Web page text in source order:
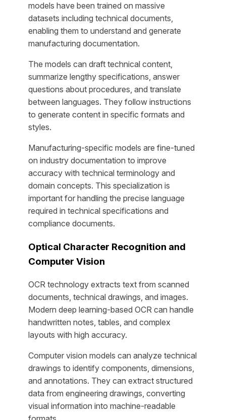
models have been trained on massive
datasets including technical documents,
enabling them to understand and generate
manufacturing documentation.
The models can draft technical content,
summarize lengthy specifications, answer
questions about procedures, and translate
between languages. They follow instructions
to generate content in specific formats and
styles.
Manufacturing-specific models are fine-tuned
on industry documentation to improve
accuracy with technical terminology and
domain concepts. This specialization is
important for handling the precise language
required in technical specifications and
compliance documents.
Optical Character Recognition and
Computer Vision
OCR technology extracts text from scanned
documents, technical drawings, and images.
Modern deep learning-based OCR can handle
handwritten notes, tables, and complex
layouts with high accuracy.
Computer vision models can analyze technical
drawings to identify components, dimensions,
and annotations. They can extract structured
data from engineering drawings, converting
visual information into machine-readable